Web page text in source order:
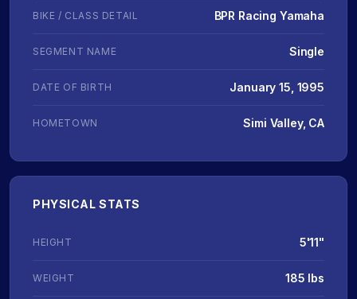
BIKE / CLASS DETAIL BPR Racing Yamaha
SEGMENT NAME Single
DATE OF BIRTH January 15, 1995
HOMETOWN Simi Valley, CA
PHYSICAL STATS
HEIGHT 5'11"
WEIGHT 185 lbs